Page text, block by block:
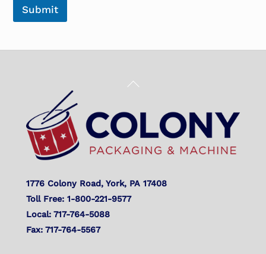
Submit
Back
Top
1776 Colony Road, York, PA 17408
Toll Free: 1-800-221-9577
Local: 717-764-5088
Fax: 717-764-5567